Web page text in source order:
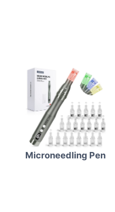
Microneedling Pen